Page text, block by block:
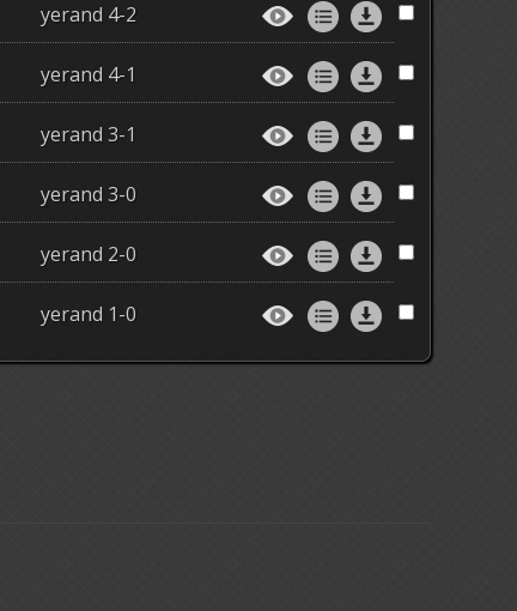
yerand 4-2
yerand 4-1
yerand 3-1
yerand 3-0
yerand 2-0
yerand 1-0